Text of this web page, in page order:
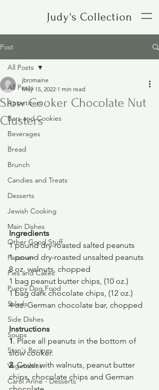
Judy's Collection
Post
All Posts
Appetizers
Bars and Cookies
Beverages
Bread
Brunch
Candies and Treats
Desserts
Jewish Cooking
Main Dishes
Other Good Stuff
Passover
Pies and Cakes
Puppy Dog Food
Salads
Side Dishes
Soups
Stan's Recipes
Vegetables
Carol Anne - Desserts
All Posts
Slow Cooker Chocolate Nut
Clusters
jbromaine
May 15, 2022 1 min read
Ingredients
1 pound dry-roasted salted peanuts
1 pound dry-roasted unsalted peanuts
8 oz. walnuts, chopped
1 bag peanut butter chips, (10 oz.)
1 bag dark chocolate chips, (12 oz.)
4 oz. German chocolate bar, chopped
Instructions
1. Place all peanuts in the bottom of
slow cooker.
2. Cover with walnuts, peanut butter
chips, chocolate chips and German